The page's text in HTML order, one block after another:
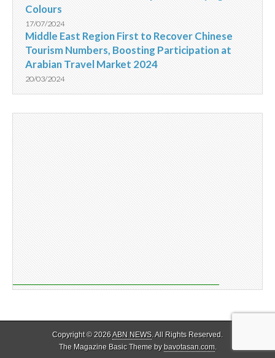
Colours
17/07/2024
Middle East Region First to Recover Chinese
Tourism Numbers, Boosting Participation at
Arabian Travel Market 2024
20/03/2024
Copyright © 2026ABN NEWS. All Rights Reserved.
The Magazine Basic Theme bybavotasan.com.